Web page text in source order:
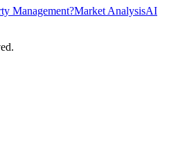
Management?Market AnalysisAI